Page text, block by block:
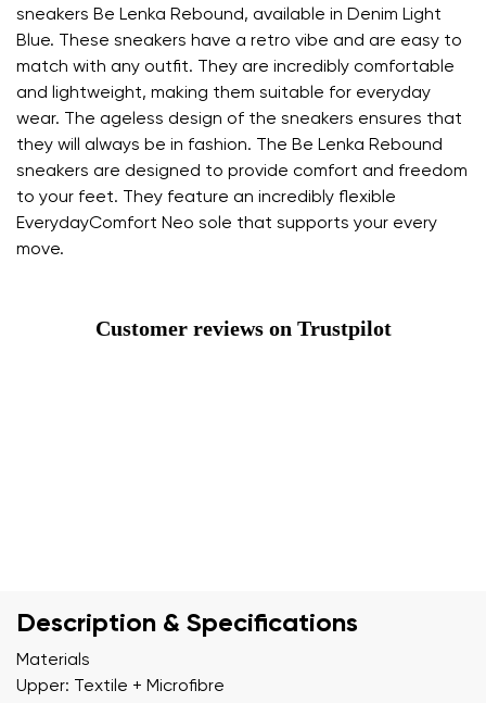
sneakers Be Lenka Rebound, available in Denim Light
Blue. These sneakers have a retro vibe and are easy to
match with any outfit. They are incredibly comfortable
and lightweight, making them suitable for everyday
wear. The ageless design of the sneakers ensures that
they will always be in fashion. The Be Lenka Rebound
sneakers are designed to provide comfort and freedom
to your feet. They feature an incredibly flexible
EverydayComfort Neo sole that supports your every
move.
Customer reviews on Trustpilot
Description & Specifications
Materials
Upper: Textile + Microfibre